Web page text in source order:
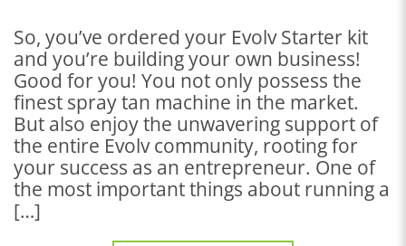
So, you’ve ordered your Evolv Starter kit
and you’re building your own business!
Good for you! You not only possess the
finest spray tan machine in the market.
But also enjoy the unwavering support of
the entire Evolv community, rooting for
your success as an entrepreneur. One of
the most important things about running a
[…]